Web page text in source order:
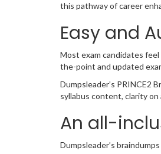
this pathway of career
Easy and
Most exam candidates
the-point and updated
Dumpsleader’s PRINCE2
syllabus content, clarity
An all-
Dumpsleader’s